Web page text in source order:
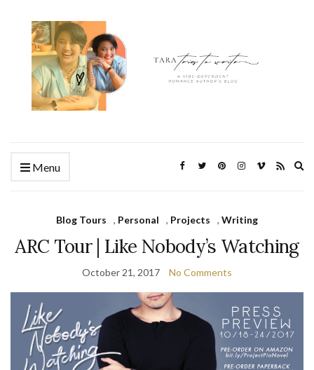
Menu
Blog Tours , Personal , Projects , Writing
ARC Tour | Like Nobody’s Watching
October 21, 2017 No Comments